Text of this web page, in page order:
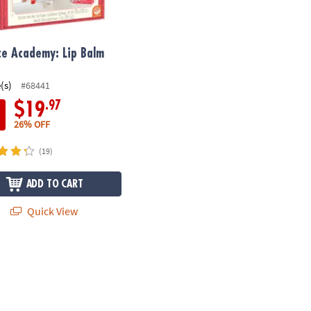
Academy: Lip Balm
#68441
$19.97
26% OFF
(19)
ADD TO CART
Quick View